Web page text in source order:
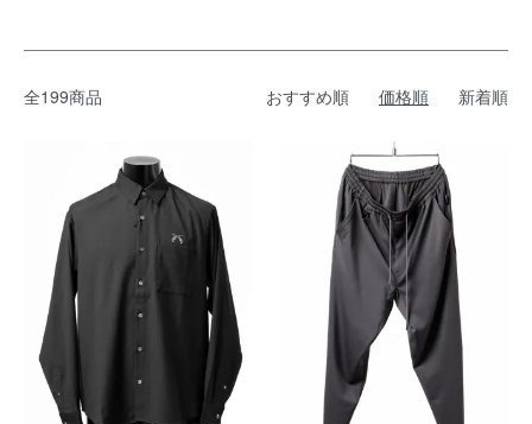
全199商品 おすすめ順 価格順 新着順